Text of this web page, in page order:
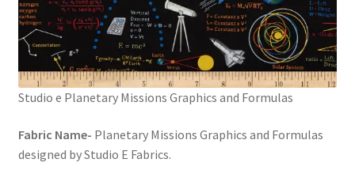
Studio e Planetary Missions Graphics and Formulas
Fabric Name- Planetary Missions Graphics and Formulas
designed by Studio E Fabrics.